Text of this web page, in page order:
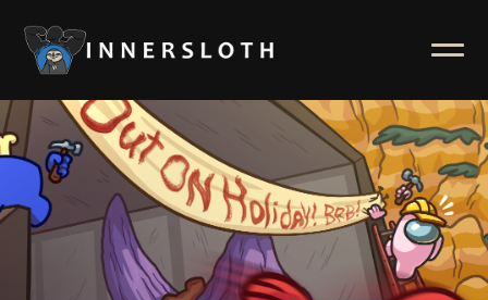
News
ABOUT
Inside Innersloth
Support & FAQ
Contact Us
Press Kit